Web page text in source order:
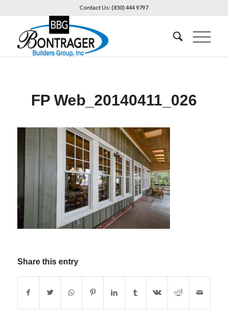
Contact Us: (850) 444 9797
FP Web_20140411_026
Share this entry